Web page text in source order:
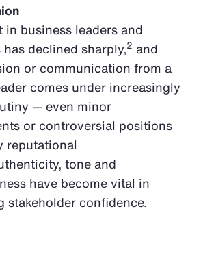
in business leaders and
declined sharply,2 and
or communication from a
comes under increasingly
— even minor
or controversial positions
reputational
tone and
have become vital in
stakeholder confidence.